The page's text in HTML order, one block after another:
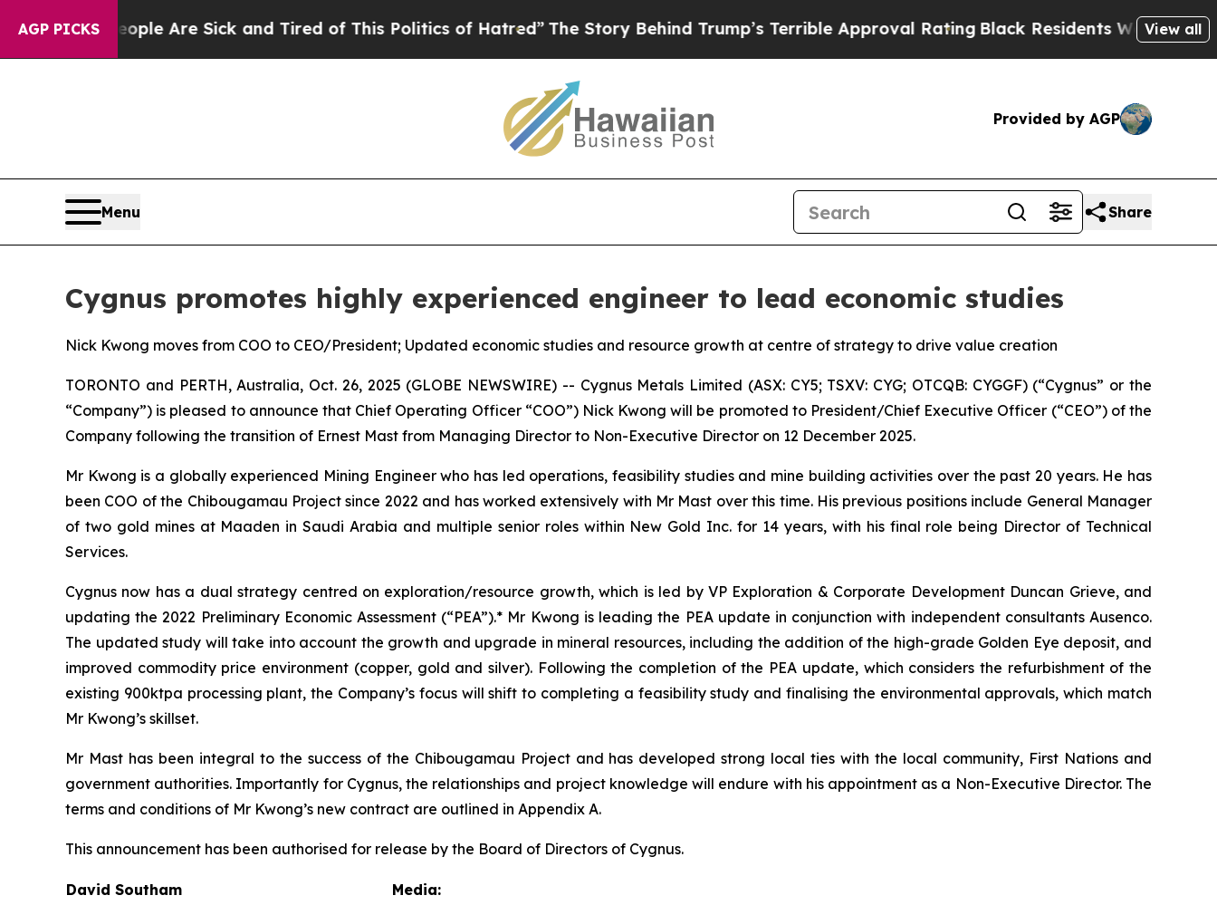
AGP PICKS
“People Are Sick and Tired of This Politics of Hatred” The Story Behind Trump’s Terrible Approval RatingBlack Residents Warned of Abusive
View all
Provided by AGP
Menu Share
Cygnus promotes highly experienced engineer to lead economic studies
Nick Kwong moves from COO to CEO/President; Updated economic studies and resource growth at centre of strategy to drive value creation
TORONTO and PERTH, Australia, Oct. 26, 2025 (GLOBE NEWSWIRE) -- Cygnus Metals Limited (ASX: CY5; TSXV: CYG; OTCQB: CYGGF) (“Cygnus” or the
“Company”) is pleased to announce that Chief Operating Officer “COO”) Nick Kwong will be promoted to President/Chief Executive Officer (“CEO”) of the
Company following the transition of Ernest Mast from Managing Director to Non-Executive Director on 12 December 2025.
Mr Kwong is a globally experienced Mining Engineer who has led operations, feasibility studies and mine building activities over the past 20 years. He has
been COO of the Chibougamau Project since 2022 and has worked extensively with Mr Mast over this time. His previous positions include General Manager
of two gold mines at Maaden in Saudi Arabia and multiple senior roles within New Gold Inc. for 14 years, with his final role being Director of Technical
Services.
Cygnus now has a dual strategy centred on exploration/resource growth, which is led by VP Exploration & Corporate Development Duncan Grieve, and
updating the 2022 Preliminary Economic Assessment (“PEA”).* Mr Kwong is leading the PEA update in conjunction with independent consultants Ausenco.
The updated study will take into account the growth and upgrade in mineral resources, including the addition of the high-grade Golden Eye deposit, and
improved commodity price environment (copper, gold and silver). Following the completion of the PEA update, which considers the refurbishment of the
existing 900ktpa processing plant, the Company’s focus will shift to completing a feasibility study and finalising the environmental approvals, which match
Mr Kwong’s skillset.
Mr Mast has been integral to the success of the Chibougamau Project and has developed strong local ties with the local community, First Nations and
government authorities. Importantly for Cygnus, the relationships and project knowledge will endure with his appointment as a Non-Executive Director. The
terms and conditions of Mr Kwong’s new contract are outlined in Appendix A.
This announcement has been authorised for release by the Board of Directors of Cygnus.
David Southam
Media: